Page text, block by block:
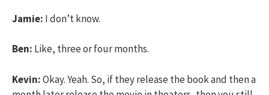
Jamie: I don’t know.
Ben: Like, three or four months.
Kevin:Okay. Yeah. So, if they release the book and then a